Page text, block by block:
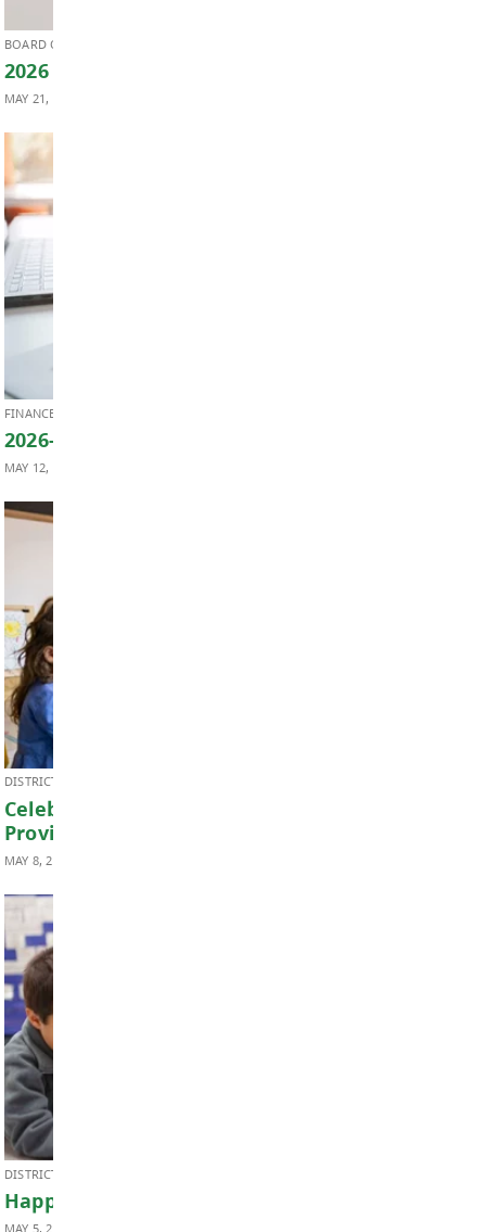
BOARD OF EDUCATION
MAY 28, 2026
BOARD OF EDUCATION
2026 School Trustee Elections
MAY 21, 2026